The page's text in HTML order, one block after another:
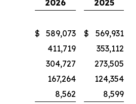
2026
2025
$ 589,073 $
569,931
411,719
353,112
304,727
273,505
167,264
124,354
8,562
8,599